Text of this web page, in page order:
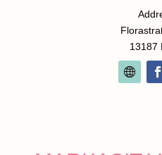
13187